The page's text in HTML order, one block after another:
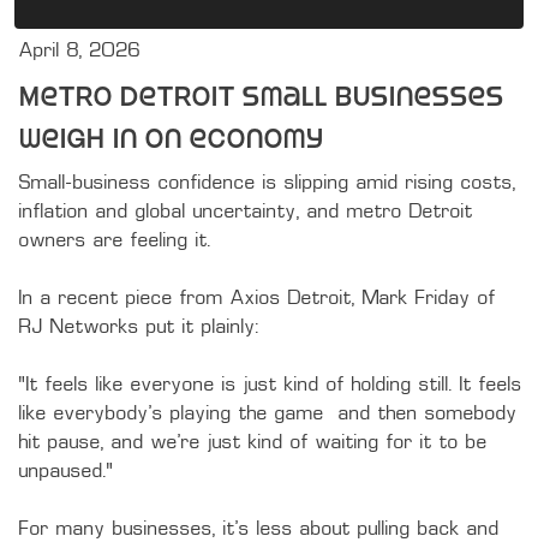
April 8, 2026
Metro Detroit small businesses
weigh in on economy
Small-business confidence is slipping amid rising costs,
inflation and global uncertainty, and metro Detroit
owners are feeling it.
In a recent piece from Axios Detroit, Mark Friday of
RJ Networks put it plainly:
“It feels like everyone is just kind of holding still. It feels
like everybody’s playing the game… and then somebody
hit pause, and we’re just kind of waiting for it to be
unpaused.”
For many businesses, it’s less about pulling back and